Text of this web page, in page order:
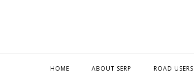
HOME ABOUT SERP ROAD USERS